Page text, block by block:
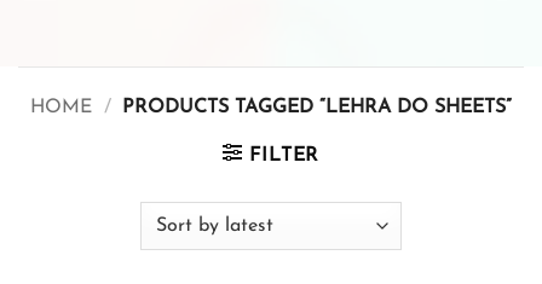
HOME / PRODUCTS TAGGED “LEHRA DO SHEETS”
FILTER